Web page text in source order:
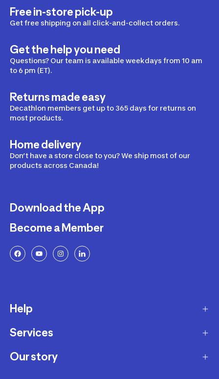
Free in-store pick-up
Get free shipping on all click-and-collect orders.
Get the help you need
Questions? Our team is available weekdays from 10 am
to 6 pm (ET).
Returns made easy
Decathlon members get up to 365 days for returns on
most products.
Home delivery
Don’t have a store close to you? We ship most of our
products across Canada!
Download the App
Become a Member
Help
Delivery
Returns and Exchanges
Services
Membership Program
Our story